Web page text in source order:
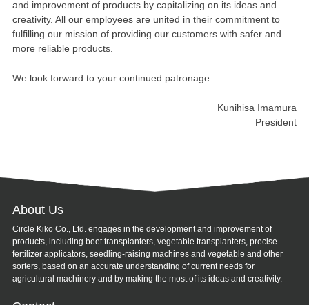
and improvement of products by capitalizing on its ideas and
creativity. All our employees are united in their commitment to
fulfilling our mission of providing our customers with safer and
more reliable products.
We look forward to your continued patronage.
Kunihisa Imamura
President
About Us
Circle Kiko Co., Ltd. engages in the development and improvement of
products, including beet transplanters, vegetable transplanters, precise
fertilizer applicators, seedling-raising machines and vegetable and other
sorters, based on an accurate understanding of current needs for
agricultural machinery and by making the most of its ideas and creativity.